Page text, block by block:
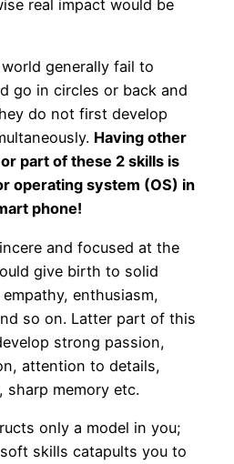
real impact would be
generally fail to
go in circles or back and
do not first develop
Having other
part of these 2 skills is
operating system (OS) in
phone!
and focused at the
give birth to solid
enthusiasm,
so on. Latter part of this
strong passion,
attention to details,
sharp memory etc.
only a model in you;
skills catapults you to